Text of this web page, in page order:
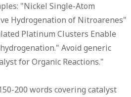
"Nickel Single-Atom
Hydrogenation of Nitroarenes"
Platinum Clusters Enable
Avoid generic
for Organic Reactions."
200 words covering catalyst